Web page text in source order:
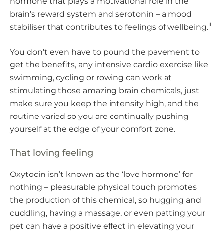
brain’s reward system and serotonin – a mood
stabiliser that contributes to feelings of wellbeing.ii
You don’t even have to pound the pavement to
get the benefits, any intensive cardio exercise like
swimming, cycling or rowing can work at
stimulating those amazing brain chemicals, just
make sure you keep the intensity high, and the
routine varied so you are continually pushing
yourself at the edge of your comfort zone.
That loving feeling
Oxytocin isn’t known as the ‘love hormone’ for
nothing – pleasurable physical touch promotes
the production of this chemical, so hugging and
cuddling, having a massage, or even patting your
pet can have a positive effect in elevating your